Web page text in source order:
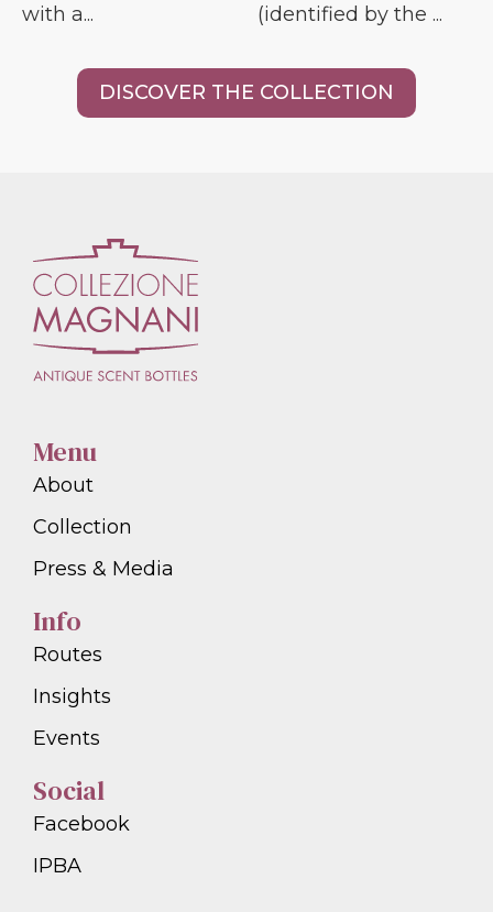
with a...
(identified by the ...
DISCOVER THE COLLECTION
Menu
About
Collection
Press & Media
Info
Routes
Insights
Events
Social
Facebook
IPBA